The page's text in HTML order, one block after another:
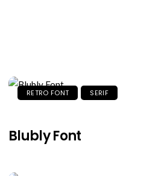
RETRO FONT SERIF
Blubly Font